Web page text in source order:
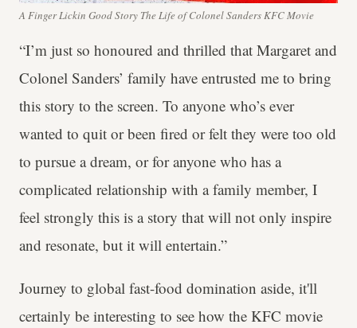
A Finger Lickin Good Story The Life of Colonel Sanders KFC Movie
“I’m just so honoured and thrilled that Margaret and
Colonel Sanders’ family have entrusted me to bring
this story to the screen. To anyone who’s ever
wanted to quit or been fired or felt they were too old
to pursue a dream, or for anyone who has a
complicated relationship with a family member, I
feel strongly this is a story that will not only inspire
and resonate, but it will entertain.”
Journey to global fast-food domination aside, it'll
certainly be interesting to see how the KFC movie